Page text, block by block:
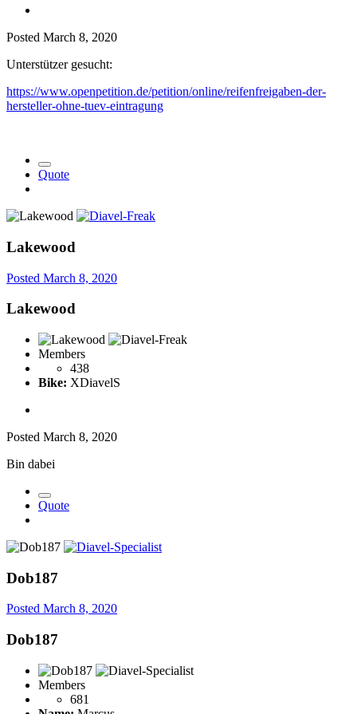
Posted March 8, 2020
Unterstützer gesucht:
https://www.openpetition.de/petition/online/reifenfreigaben-der-
hersteller-ohne-tuev-eintragung
Quote
Lakewood
Posted March 8, 2020
Lakewood
Members
438
Bike: XDiavelS
Posted March 8, 2020
Bin dabei
Quote
Dob187
Posted March 8, 2020
Dob187
Members
681